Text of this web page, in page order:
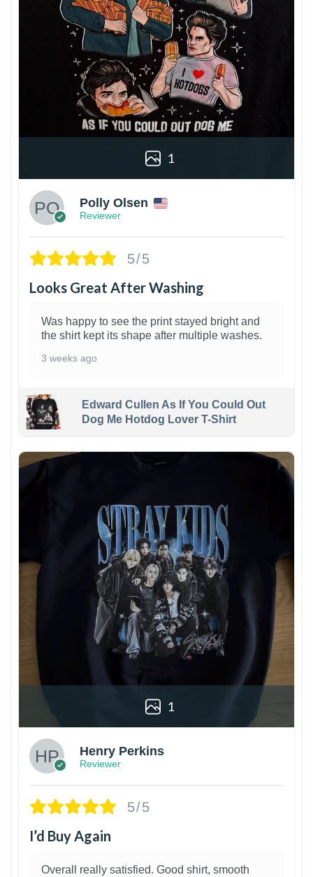
1
Polly Olsen
Reviewer
5/5
Looks Great After Washing
Was happy to see the print stayed bright and
the shirt kept its shape after multiple washes.
3 weeks ago
Edward Cullen As If You Could Out
Dog Me Hotdog Lover T-Shirt
1
Henry Perkins
Reviewer
5/5
I’d Buy Again
Overall really satisfied. Good shirt, smooth